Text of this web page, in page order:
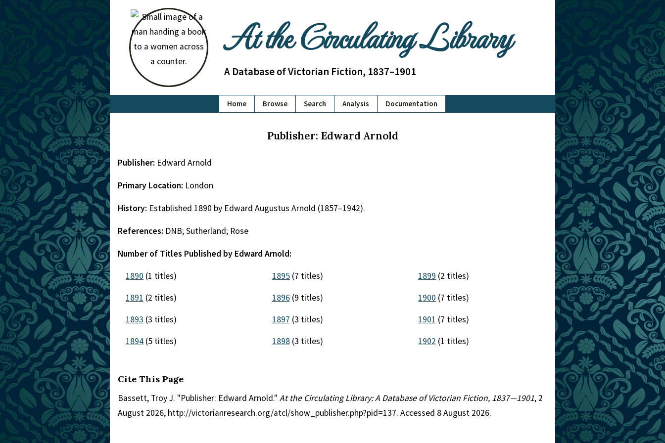
At the Circulating Library
A Database of Victorian Fiction, 1837–1901
Home Browse Search Analysis Documentation
Publisher: Edward Arnold
Publisher: Edward Arnold
Primary Location: London
History: Established 1890 by Edward Augustus Arnold (1857–1942).
References: DNB; Sutherland; Rose
Number of Titles Published by Edward Arnold:
1890 (1 titles)
1891 (2 titles)
1893 (3 titles)
1894 (5 titles)
1895(7 titles)
1896(9 titles)
1897 (3 titles)
1898(3 titles)
1899 (2 titles)
1900 (7 titles)
1901 (7 titles)
1902 (1 titles)
Cite This Page
Bassett, Troy J. "Publisher: Edward Arnold." At the Circulating Library: A Database of Victorian Fiction, 1837—1901, 2
August 2026, http://victorianresearch.org/atcl/show_publisher.php?pid=137. Accessed 8 August 2026.